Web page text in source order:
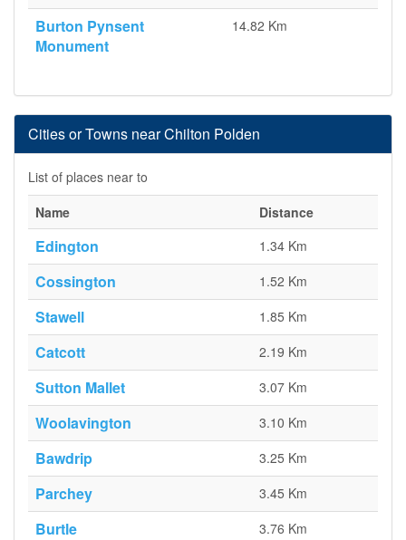
Burton Pynsent
Monument
14.82 Km
Cities or Towns near Chilton Polden
List of places near to
Name
Distance
Edington 1.34 Km
Cossington 1.52 Km
Stawell 1.85 Km
Catcott 2.19 Km
Sutton Mallet 3.07 Km
Woolavington 3.10 Km
Bawdrip 3.25 Km
Parchey 3.45 Km
Burtle 3.76 Km